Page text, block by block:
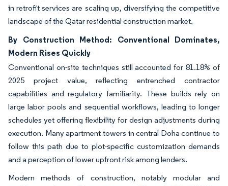
in retrofit services are scaling up, diversifying the competitive
landscape of the Qatar residential construction market.
By Construction Method: Conventional Dominates,
Modern Rises Quickly
Conventional on-site techniques still accounted for 81.18% of
2025 project value, reflecting entrenched contractor
capabilities and regulatory familiarity. These builds rely on
large labor pools and sequential workflows, leading to longer
schedules yet offering flexibility for design adjustments during
execution. Many apartment towers in central Doha continue to
follow this path due to plot-specific customization demands
and a perception of lower upfront risk among lenders.
Modern methods of construction, notably modular and